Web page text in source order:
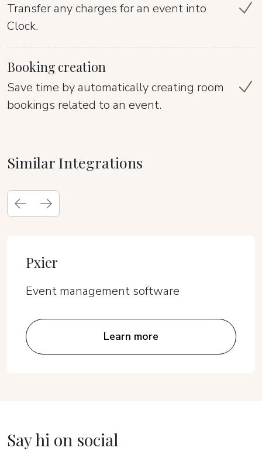
Transfer any charges for an event into
Clock.
Booking creation
Save time by automatically creating room
bookings related to an event.
Similar Integrations
Pxier
Event management software
Learn more
Say hi on social